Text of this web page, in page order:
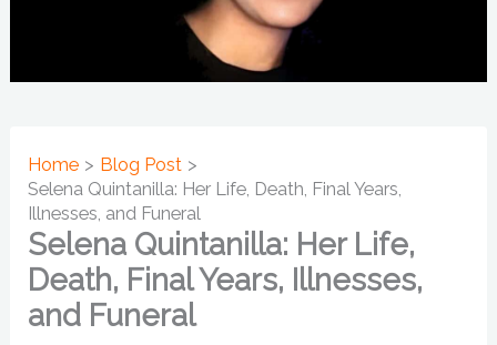
Home
Blog Post
Selena Quintanilla: Her Life, Death, Final Years,
Illnesses, and Funeral
Selena Quintanilla: Her Life,
Death, Final Years, Illnesses,
and Funeral